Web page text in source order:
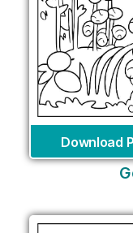
Download